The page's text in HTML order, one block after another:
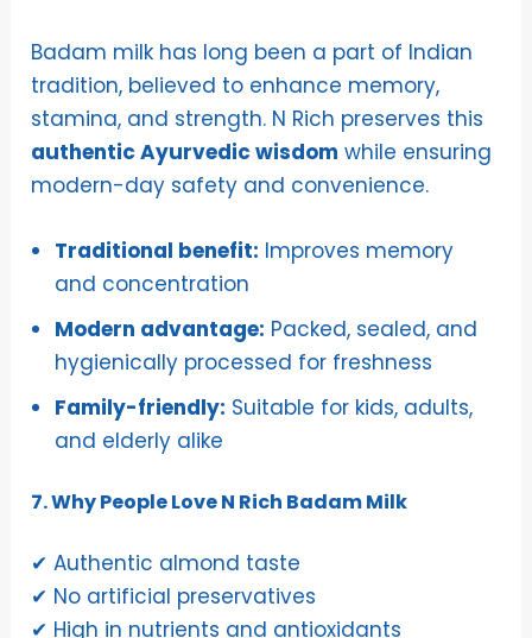
Badam milk has long been a part of Indian
tradition, believed to enhance memory,
stamina, and strength. N Rich preserves this
authentic Ayurvedic wisdom while ensuring
modern-day safety and convenience.
Traditional benefit: Improves memory
and concentration
Modern advantage: Packed, sealed, and
hygienically processed for freshness
Family-friendly: Suitable for kids, adults,
and elderly alike
7. Why People Love N Rich Badam Milk
✔ Authentic almond taste
✔ No artificial preservatives
✔ High in nutrients and antioxidants